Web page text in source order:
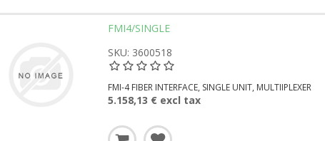
FMI4/SINGLE
SKU: 3600518
FMI-4 FIBER INTERFACE, SINGLE UNIT, MULTIIPLEXER
5.158,13 € excl tax